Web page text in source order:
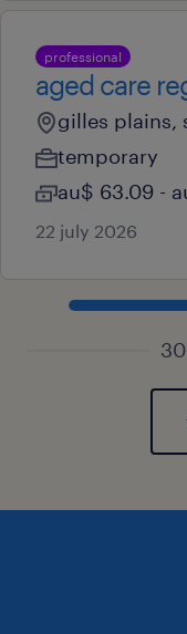
professional
aged care
gilles plains,
temporary
au$ 63.09 -
22 july 2026